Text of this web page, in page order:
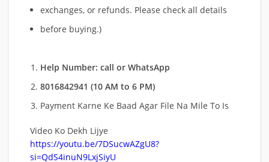
exchanges, or refunds. Please check all details
before buying.)
Help Number: call or WhatsApp
8016842941 (10 AM to 6 PM)
Payment Karne Ke Baad Agar File Na Mile To Is
Video Ko Dekh Lijye
https://youtu.be/7DSucwAZgU8?
si=QdS4inuN9LxjSiyU